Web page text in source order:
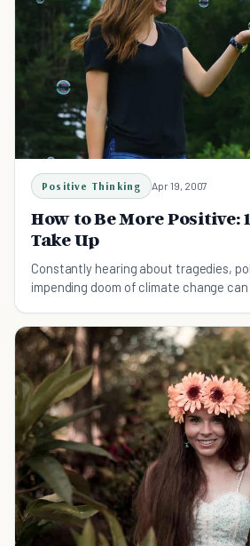
Positive Thinking Apr 19, 2007
How to Be More Positive:
Take Up
Constantly hearing about tragedies,
impending doom of climate change
more positive!